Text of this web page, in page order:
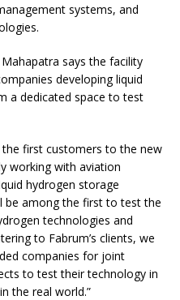
systems, and
says the facility
developing liquid
a dedicated space to test
first customers to the new
working with aviation
hydrogen storage
be among the first to test the
technologies and
to Fabrum’s clients, we
companies for joint
to test their technology in
the real world.”